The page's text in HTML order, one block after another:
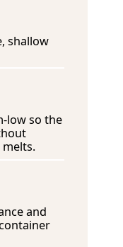
shallow
low so the
and